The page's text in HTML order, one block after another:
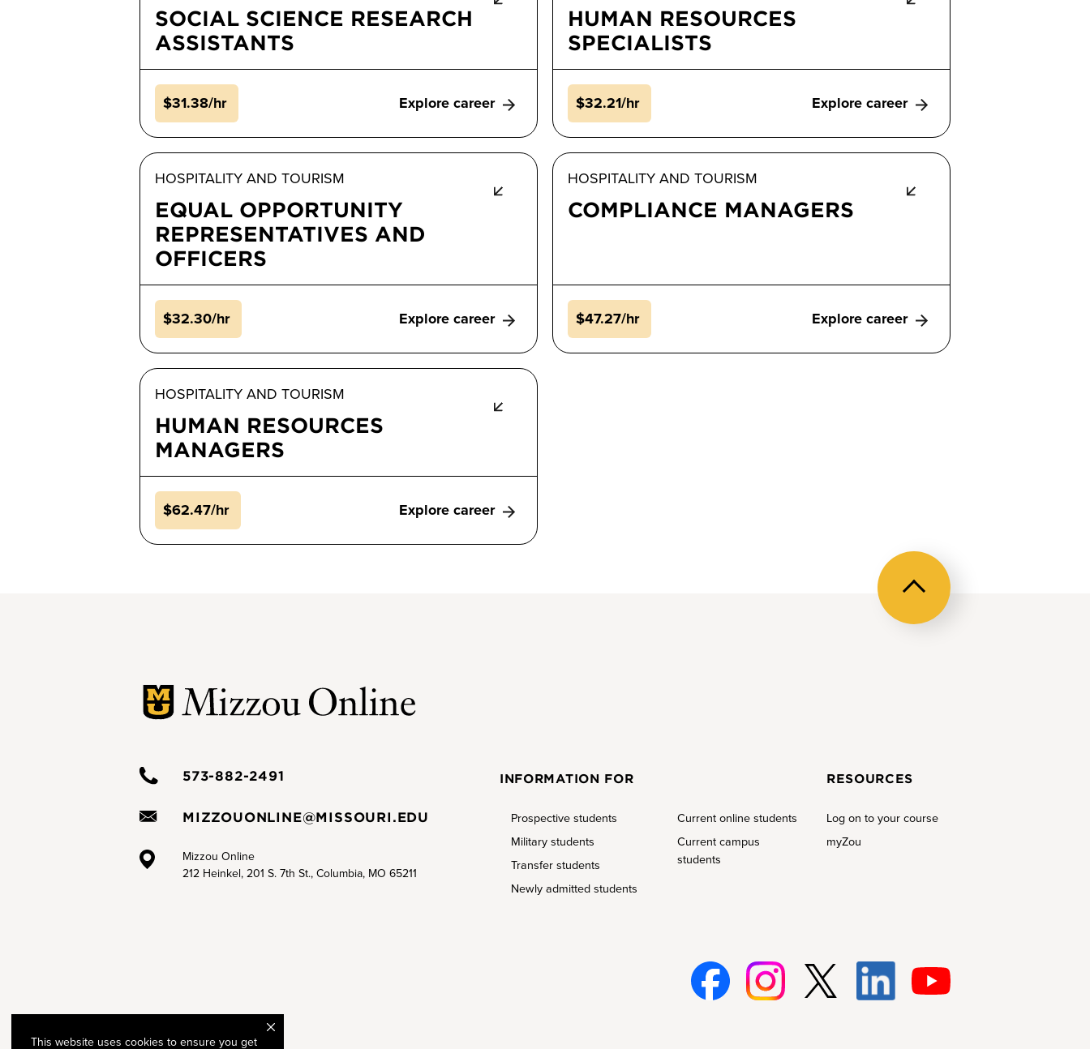
This website uses cookies to ensure you get
SOCIAL SCIENCE RESEARCH
ASSISTANTS
$31.38/hr Explore career
HUMAN RESOURCES
SPECIALISTS
$32.21/hr Explore career
HOSPITALITY AND TOURISM
EQUAL OPPORTUNITY
REPRESENTATIVES AND
OFFICERS
$32.30/hr Explore career
HOSPITALITY AND TOURISM
COMPLIANCE MANAGERS
$47.27/hr Explore career
HOSPITALITY AND TOURISM
HUMAN RESOURCES
MANAGERS
$62.47/hr Explore career
Back
top
573-882-2491
MIZZOUONLINE@MISSOURI.EDU
Mizzou Online
212 Heinkel, 201 S. 7th St., Columbia, MO 65211
INFORMATION FOR
Prospective students
Military students
Transfer students
Newly admitted students
Current online students
Current campus
students
RESOURCES
Log on to your course
myZou
Face
book
Insta
gram
Twitt
er
Linke
d-In
Youtu
be